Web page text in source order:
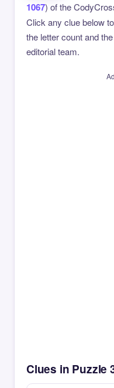
1067) of the
Click any clue below
the letter count and
editorial team.
Clues in Puzzle